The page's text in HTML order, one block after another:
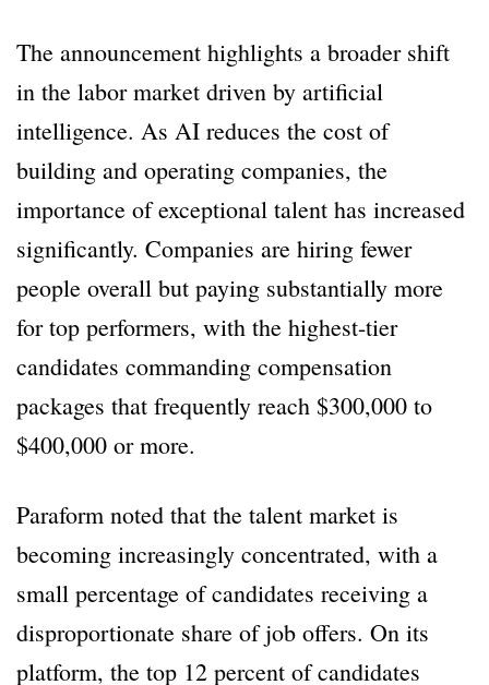
The announcement highlights a broader shift
in the labor market driven by artificial
intelligence. As AI reduces the cost of
building and operating companies, the
importance of exceptional talent has increased
significantly. Companies are hiring fewer
people overall but paying substantially more
for top performers, with the highest-tier
candidates commanding compensation
packages that frequently reach $300,000 to
$400,000 or more.
Paraform noted that the talent market is
becoming increasingly concentrated, with a
small percentage of candidates receiving a
disproportionate share of job offers. On its
platform, the top 12 percent of candidates